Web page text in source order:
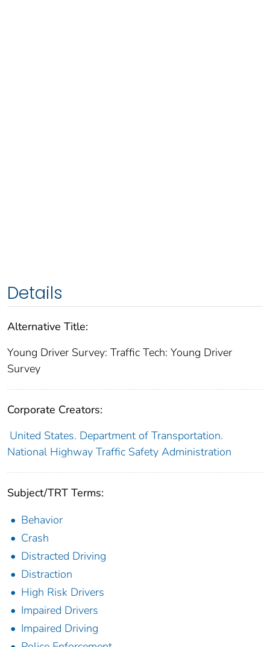
Details
Alternative Title:
Young Driver Survey: Traffic Tech: Young Driver
Survey
Corporate Creators:
United States. Department of Transportation.
National Highway Traffic Safety Administration
Subject/TRT Terms:
Behavior
Crash
Distracted Driving
Distraction
High Risk Drivers
Impaired Drivers
Impaired Driving